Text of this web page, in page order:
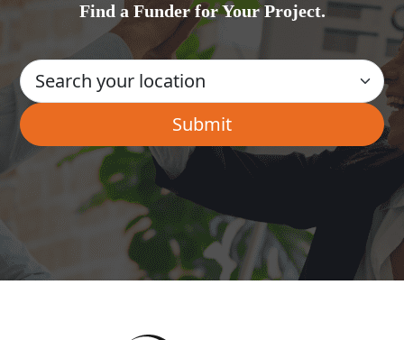
Find a Funder for Your Project.